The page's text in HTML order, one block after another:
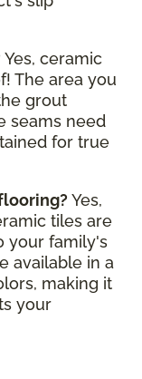
Yes, ceramic
The area you
grout
seams need
for true
Yes,
tiles are
your family's
available in a
making it
your